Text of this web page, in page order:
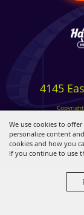
We use cookies to
personalize content
cookies and how you
If you continue to use
4145